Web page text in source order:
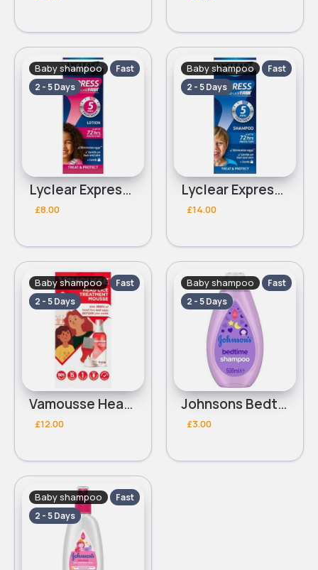
Baby shampoo
Fast
2 - 5 Days
Lyclear Express Lotion 100ml
£8.00
Baby shampoo
Fast
2 - 5 Days
Lyclear Express Shampoo 200ml
£14.00
Baby shampoo
Fast
2 - 5 Days
Vamousse Head Lice Treatment 160ml
£12.00
Baby shampoo
Fast
2 - 5 Days
Johnsons Bedtime Shampoo 500ml
£3.00
Baby shampoo
Fast
2 - 5 Days